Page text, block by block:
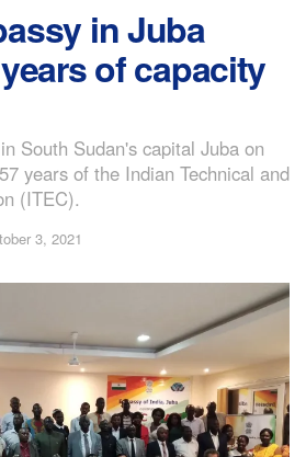
in Juba
of capacity
South Sudan's capital Juba on
years of the Indian Technical and
(ITEC).
3, 2021